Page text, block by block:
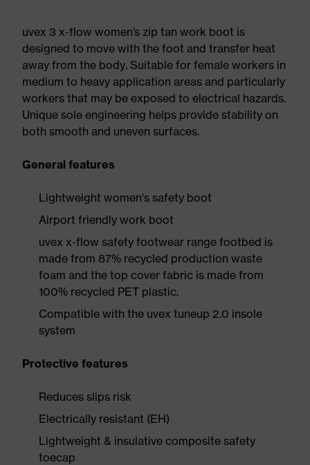
uvex 3 x-flow women’s zip tan work boot is
designed to move with the foot and transfer heat
away from the body. Suitable for female workers in
medium to heavy application areas and particularly
workers that may be exposed to electrical hazards.
Unique sole engineering helps provide stability on
both smooth and uneven surfaces.
General features
Lightweight women's safety boot
Airport friendly work boot
uvex x-flow safety footwear range footbed is
made from 87% recycled production waste
foam and the top cover fabric is made from
100% recycled PET plastic.
Compatible with the uvex tuneup 2.0 insole
system
Protective features
Reduces slips risk
Electrically resistant (EH)
Lightweight & insulative composite safety
toecap